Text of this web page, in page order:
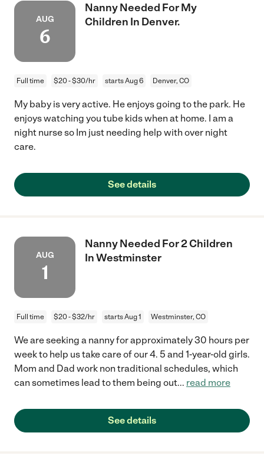
AUG
6
Nanny Needed For My
Children In Denver.
Full time $20 - $30/hr starts Aug 6 Denver, CO
My baby is very active. He enjoys going to the park. He
enjoys watching you tube kids when at home. I am a
night nurse so Im just needing help with over night
care.
See details
AUG
1
Nanny Needed For 2 Children
In Westminster
Full time $20 - $32/hr starts Aug 1 Westminster, CO
We are seeking a nanny for approximately 30 hours per
week to help us take care of our 4. 5 and 1-year-old girls.
Mom and Dad work non traditional schedules, which
can sometimes lead to them being out... read more
See details